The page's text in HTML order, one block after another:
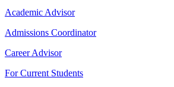
Academic Advisor
Admissions Coordinator
Career Advisor
For Current Students